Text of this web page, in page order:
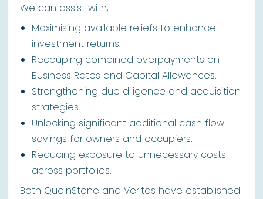
We can assist with;
Maximising available reliefs to enhance
investment returns.
Recouping combined overpayments on
Business Rates and Capital Allowances.
Strengthening due diligence and acquisition
strategies.
Unlocking significant additional cash flow
savings for owners and occupiers.
Reducing exposure to unnecessary costs
across portfolios.
Both QuoinStone and Veritas have established